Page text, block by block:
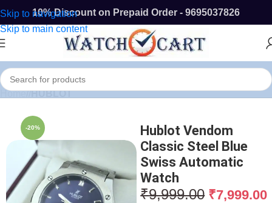
Skip to navigation
Skip to main content
10% Discount on Prepaid Order - 9695037826
Home/ HUBLOT
-20%
Hublot Vendom
Classic Steel Blue
Swiss Automatic
Watch
₹9,999.00 ₹7,999.00